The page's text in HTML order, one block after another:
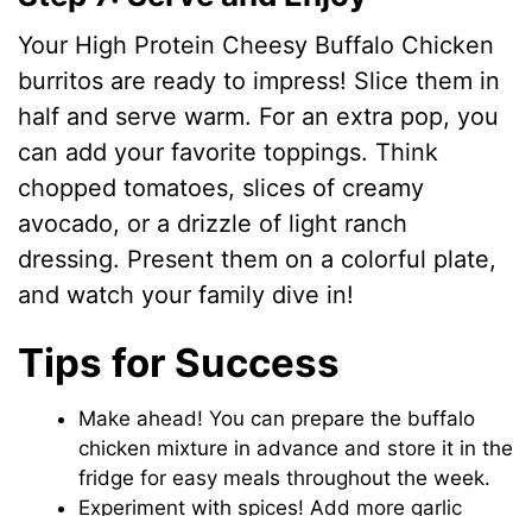
Your High Protein Cheesy Buffalo Chicken
burritos are ready to impress! Slice them in
half and serve warm. For an extra pop, you
can add your favorite toppings. Think
chopped tomatoes, slices of creamy
avocado, or a drizzle of light ranch
dressing. Present them on a colorful plate,
and watch your family dive in!
Tips for Success
Make ahead! You can prepare the buffalo
chicken mixture in advance and store it in the
fridge for easy meals throughout the week.
Experiment with spices! Add more garlic